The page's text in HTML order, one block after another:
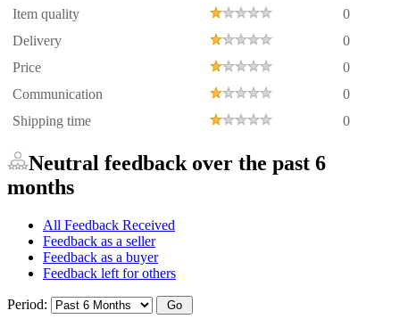
Item quality
0
Delivery
0
Price
0
Communication
0
Shipping time
0
Neutral feedback over the past 6
months
All Feedback Received
Feedback as a seller
Feedback as a buyer
Feedback left for others
Period: